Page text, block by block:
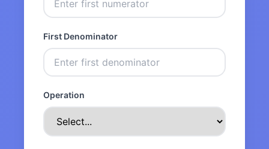
First Denominator
Operation